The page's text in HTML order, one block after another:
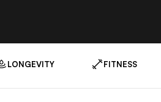
LONGEVITY FITNESS